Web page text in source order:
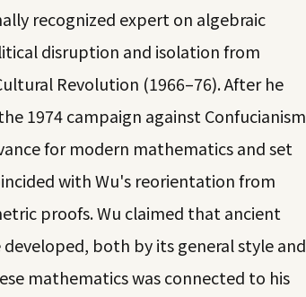
recognized expert on algebraic
disruption and isolation from
Revolution (1966–76). After he
1974 campaign against Confucianism
for modern mathematics and set
with Wu's reorientation from
proofs. Wu claimed that ancient
both by its general style and
mathematics was connected to his